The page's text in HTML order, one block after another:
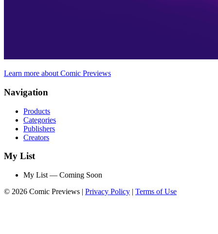
Learn more about Comic Previews
Navigation
Products
Categories
Publishers
Creators
My List
My List — Coming Soon
© 2026 Comic Previews | Privacy Policy | Terms of Use